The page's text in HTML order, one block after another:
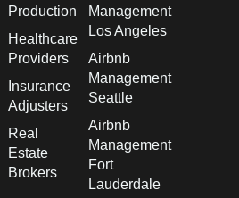
Production
Healthcare
Providers
Insurance
Adjusters
Real
Estate
Brokers
Management
Los Angeles
Airbnb
Management
Seattle
Airbnb
Management
Fort
Lauderdale